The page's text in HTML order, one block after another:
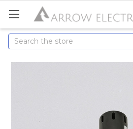
Search